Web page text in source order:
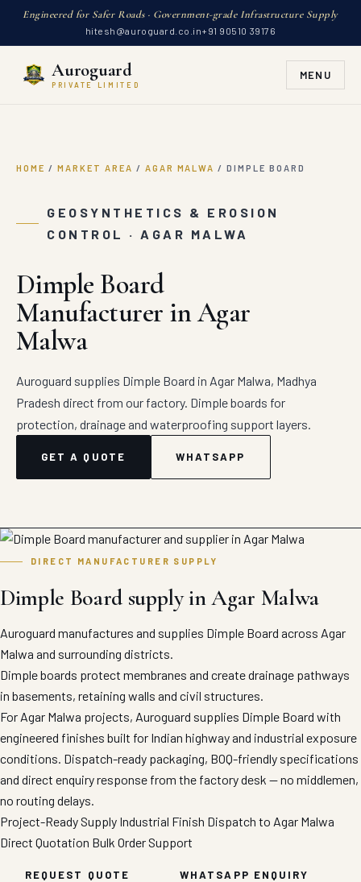
Engineered for Safer Roads · Government-grade Infrastructure Supply
hitesh@auroguard.co.in+91 90510 39176
Auroguard
PRIVATE LIMITED
MENU
HOME / MARKET AREA / AGAR MALWA / DIMPLE BOARD
GEOSYNTHETICS & EROSION
CONTROL · AGAR MALWA
Dimple Board
Manufacturer in Agar
Malwa
Auroguard supplies Dimple Board in Agar Malwa, Madhya
Pradesh direct from our factory. Dimple boards for
protection, drainage and waterproofing support layers.
GET A QUOTE WHATSAPP
DIRECT MANUFACTURER SUPPLY
Dimple Board supply in Agar Malwa
Auroguard manufactures and supplies Dimple Board across Agar
Malwa and surrounding districts.
Dimple boards protect membranes and create drainage pathways
in basements, retaining walls and civil structures.
For Agar Malwa projects, Auroguard supplies Dimple Board with
engineered finishes built for Indian highway and industrial exposure
conditions. Dispatch-ready packaging, BOQ-friendly specifications
and direct enquiry response from the factory desk — no middlemen,
no routing delays.
Project-Ready Supply Industrial Finish Dispatch to Agar Malwa
Direct Quotation Bulk Order Support
REQUEST QUOTE WHATSAPP ENQUIRY